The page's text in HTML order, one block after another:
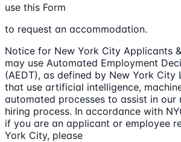
use this Form
to request an accommodation.
Notice for New York City Applicants
may use Automated Employment
(AEDT), as defined by New York City
that use artificial intelligence,
automated processes to assist in our
hiring process. In accordance with
if you are an applicant or employee
York City, please